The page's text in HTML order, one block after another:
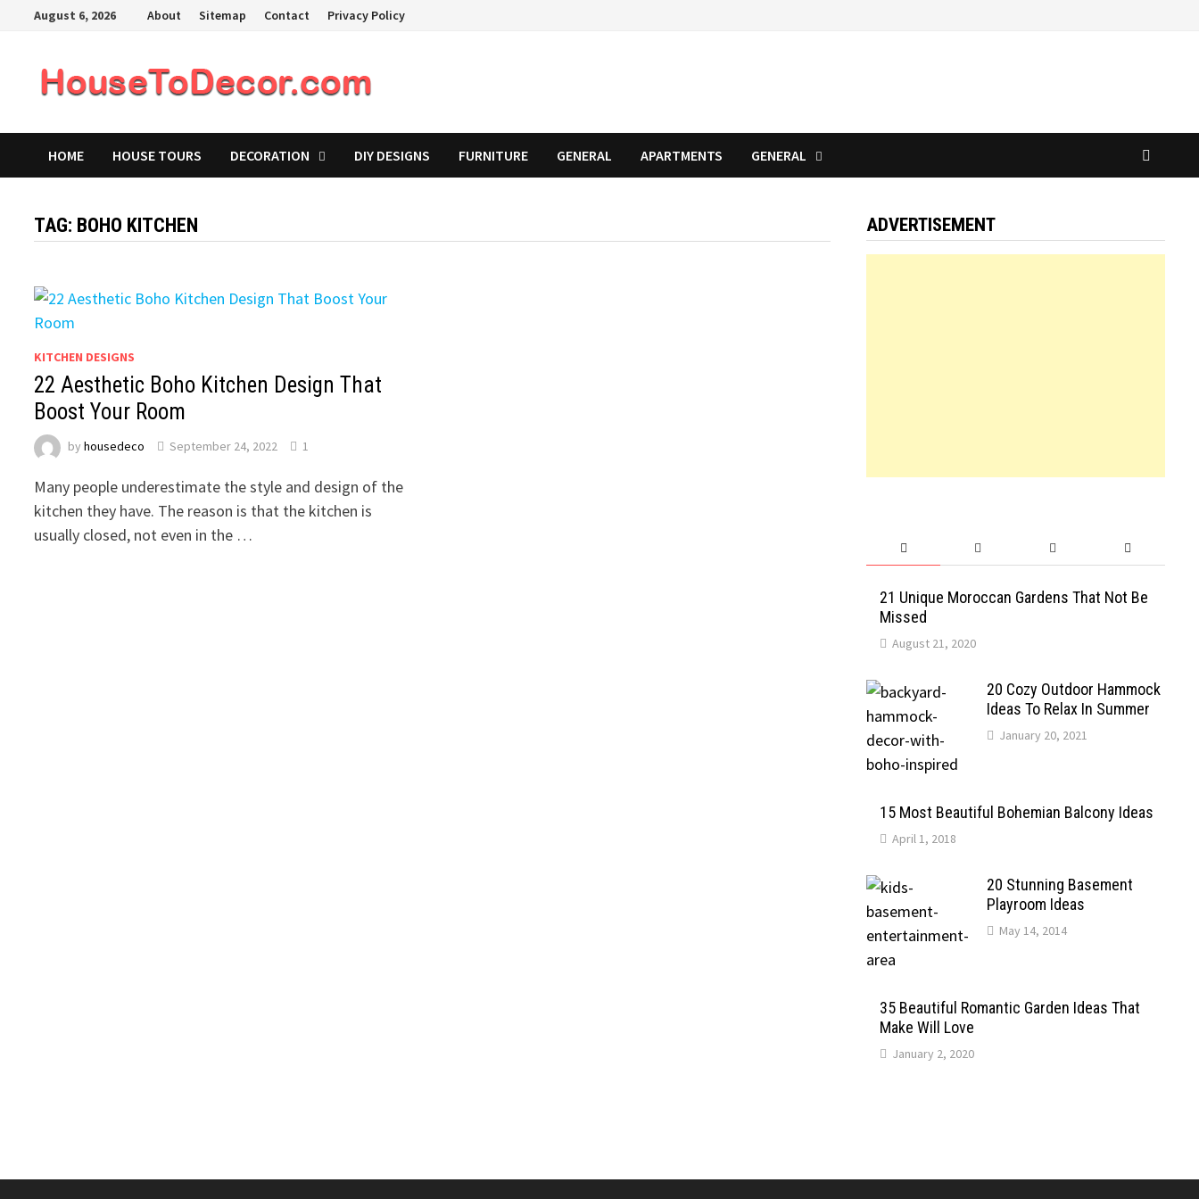
August 6, 2026 About Sitemap Contact Privacy Policy
HOME HOUSE TOURS DECORATION DIY DESIGNS FURNITURE GENERAL APARTMENTS GENERAL
TAG: BOHO KITCHEN
KITCHEN DESIGNS
22 Aesthetic Boho Kitchen Design That
Boost Your Room
byhousedeco September 24, 2022 1
Many people underestimate the style and design of the
kitchen they have. The reason is that the kitchen is
usually closed, not even in the …
ADVERTISEMENT
21 Unique Moroccan Gardens That Not Be
Missed
August 21, 2020
20 Cozy Outdoor Hammock
Ideas To Relax In Summer
January 20, 2021
15 Most Beautiful Bohemian Balcony Ideas
April 1, 2018
20 Stunning Basement
Playroom Ideas
May 14, 2014
35 Beautiful Romantic Garden Ideas That
Make Will Love
January 2, 2020